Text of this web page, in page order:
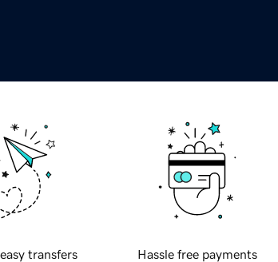
transfers Hassle free payments